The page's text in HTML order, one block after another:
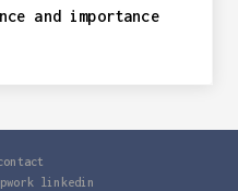
and importance
linkedin